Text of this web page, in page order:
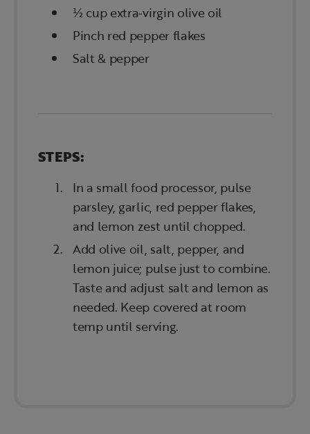
½ cup extra‑virgin olive oil
Pinch red pepper flakes
Salt & pepper
STEPS:
In a small food processor, pulse
parsley, garlic, red pepper flakes,
and lemon zest until chopped.
Add olive oil, salt, pepper, and
lemon juice; pulse just to combine.
Taste and adjust salt and lemon as
needed. Keep covered at room
temp until serving.